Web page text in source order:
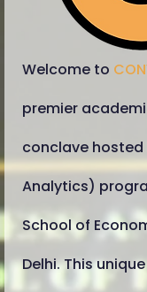
​Welcome to
premier
conclave hosted
Analytics)
School of
Delhi. This